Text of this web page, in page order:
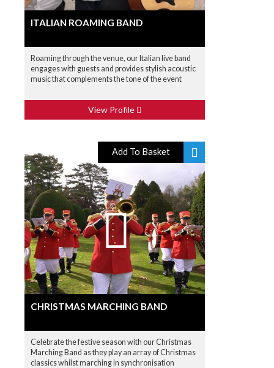
ITALIAN ROAMING BAND
Roaming through the venue, our Italian live band
engages with guests and provides stylish acoustic
music that complements the tone of the event
View Profile
Add To Basket
CHRISTMAS MARCHING BAND
Celebrate the festive season with our Christmas
Marching Band as they play an array of Christmas
classics whilst marching in synchronisation